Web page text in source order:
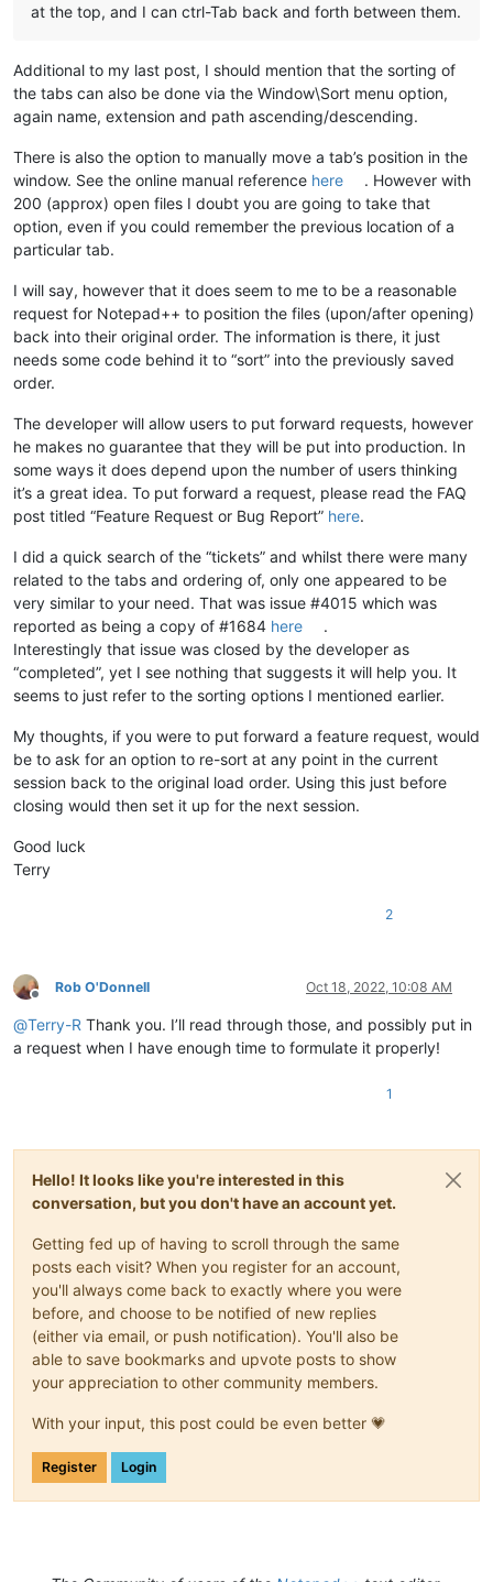
at the top, and I can ctrl-Tab back and forth between them.
Additional to my last post, I should mention that the sorting of
the tabs can also be done via the Window\Sort menu option,
again name, extension and path ascending/descending.
There is also the option to manually move a tab’s position in the
window. See the online manual reference here
. However with
200 (approx) open files I doubt you are going to take that
option, even if you could remember the previous location of a
particular tab.
I will say, however that it does seem to me to be a reasonable
request for Notepad++ to position the files (upon/after opening)
back into their original order. The information is there, it just
needs some code behind it to “sort” into the previously saved
order.
The developer will allow users to put forward requests, however
he makes no guarantee that they will be put into production. In
some ways it does depend upon the number of users thinking
it’s a great idea. To put forward a request, please read the FAQ
post titled “Feature Request or Bug Report” here.
I did a quick search of the “tickets” and whilst there were many
related to the tabs and ordering of, only one appeared to be
very similar to your need. That was issue #4015 which was
reported as being a copy of #1684 here
.
Interestingly that issue was closed by the developer as
“completed”, yet I see nothing that suggests it will help you. It
seems to just refer to the sorting options I mentioned earlier.
My thoughts, if you were to put forward a feature request, would
be to ask for an option to re-sort at any point in the current
session back to the original load order. Using this just before
closing would then set it up for the next session.
Good luck
Terry
2
Offline
Rob O'Donnell Oct 18, 2022, 10:08 AM
@Terry-R Thank you. I’ll read through those, and possibly put in
a request when I have enough time to formulate it properly!
1
Hello! It looks like you're interested in this
conversation, but you don't have an account yet.
Getting fed up of having to scroll through the same
posts each visit? When you register for an account,
you'll always come back to exactly where you were
before, and choose to be notified of new replies
(either via email, or push notification). You'll also be
able to save bookmarks and upvote posts to show
your appreciation to other community members.
With your input, this post could be even better 💗
Register Login